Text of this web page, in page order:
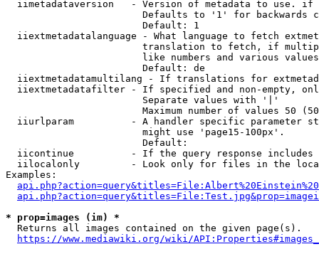
iimetadataversion   - Version of metadata to use.
Defaults to '1' for backwards
                        Default: 1
iiextmetadatalanguage - What language to fetch
translation to fetch, if
like numbers and various
                        Default: de
iiextmetadatamultilang - If translations for
iiextmetadatafilter - If specified and non-empty,
                        Separate values with '|'
Maximum number of values 50
iiurlparam          - A handler specific parameter
                        might use 'page15-100px'.
                        Default:
iicontinue          - If the query response
iilocalonly         - Look only for files in the
Examples:
* prop=images (im) *
  Returns all images contained on the given page(s).
https://www.mediawiki.org/wiki/